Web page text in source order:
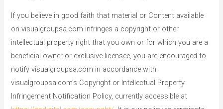
If you believe in good faith that material or Content available
on visualgroupsa.com infringes a copyright or other
intellectual property right that you own or for which you are a
beneficial owner or exclusive licensee, you are encouraged to
notify visualgroupsa.com in accordance with
visualgroupsa.com’s Copyright or Intellectual Property
Infringement Notification Policy, currently accessible at